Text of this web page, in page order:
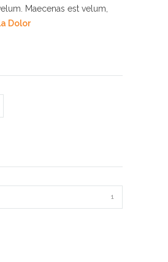
Maecenas est velum,
Dolor
1